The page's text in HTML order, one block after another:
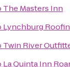
The Masters Inn
Lynchburg
Twin River
La Quinta Inn